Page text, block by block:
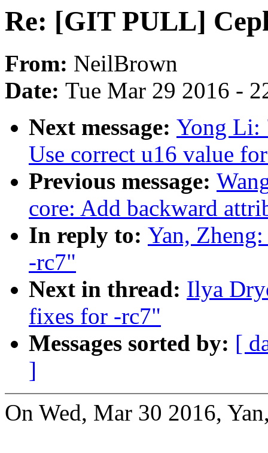
Re: [GIT PULL]
From: NeilBrown
Date: Tue Mar 29 2016 -
Next message: Yong Li:
Use correct u16 value
Previous message:
core: Add backward
In reply to: Yan,
-rc7"
Next in thread: Ilya
fixes for -rc7"
Messages sorted by: [
]
On Wed, Mar 30 2016,